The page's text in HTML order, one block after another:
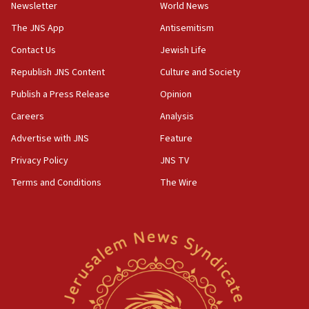
our finest sons’
09:39
Israeli FM’s official visit to Ecuador the first in 44
Vance describes meeting with Netanyahu as
‘pleasant but direct’
08:31
Israel, US complete planned test of Arrow missile-
defense system
Yarden Bibas marks son Ariel’s seventh birthday
at family grave
Newsletter
The JNS App
Contact Us
Republish JNS Content
Publish a Press Release
Careers
Advertise with JNS
Privacy Policy
Terms and Conditions
World News
Antisemitism
Jewish Life
Culture and Society
Opinion
Analysis
Feature
JNS TV
The Wire